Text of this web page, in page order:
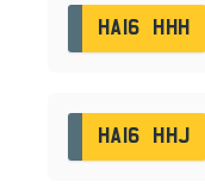
HA16 HHH
HA16 HHJ